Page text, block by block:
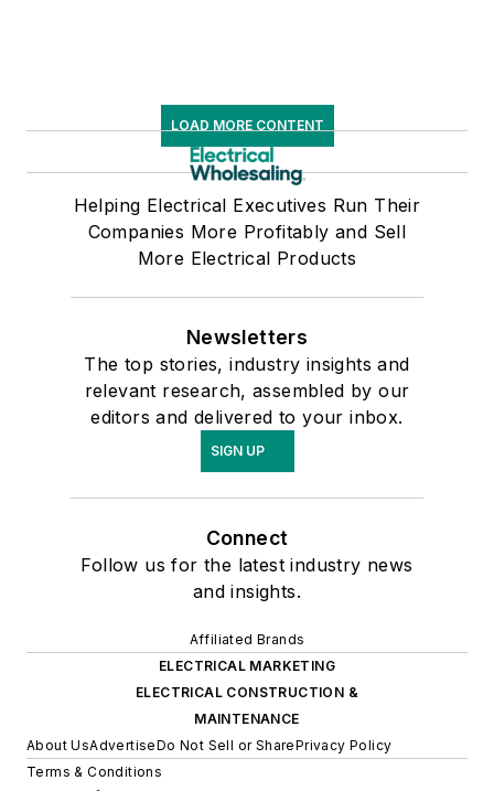
LOAD MORE CONTENT
Helping Electrical Executives Run Their
Companies More Profitably and Sell
More Electrical Products
Newsletters
The top stories, industry insights and
relevant research, assembled by our
editors and delivered to your inbox.
SIGN UP
Connect
Follow us for the latest industry news
and insights.
Affiliated Brands
ELECTRICAL MARKETING
ELECTRICAL CONSTRUCTION &
MAINTENANCE
About UsAdvertiseDo Not Sell or SharePrivacy Policy
Terms & Conditions